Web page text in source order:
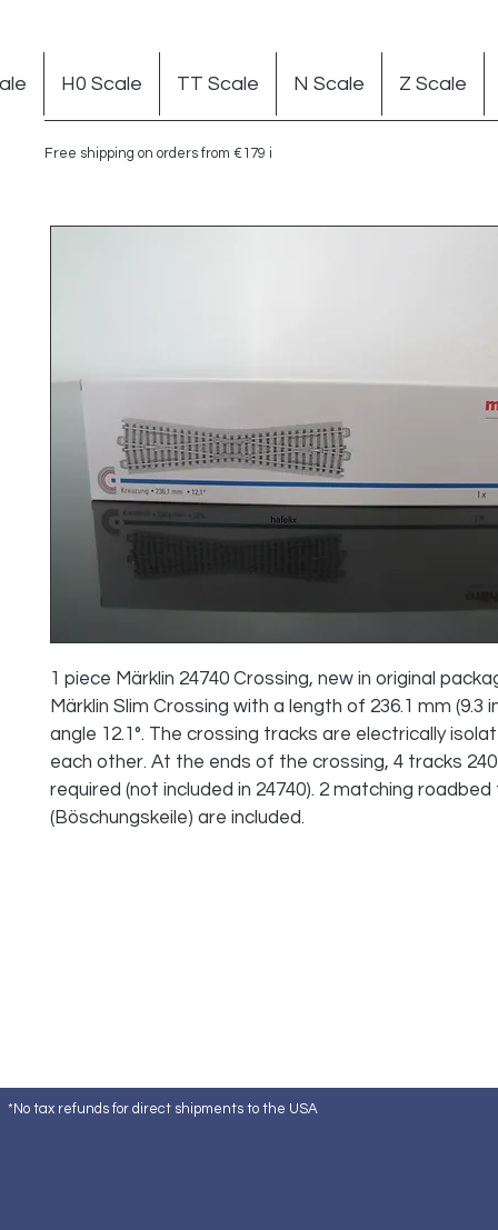
Free shipping on orders from €179 in Germany
H0 Scale TT Scale N Scale Z Scale
1 piece Märklin 24740 Crossing, new in original
Märklin Slim Crossing with a length of 236.1 mm (9.3
angle 12.1°. The crossing tracks are electrically
each other. At the ends of the crossing, 4 tracks
required (not included in 24740). 2 matching
(Böschungskeile) are included.
*No tax refunds for direct shipments to the USA